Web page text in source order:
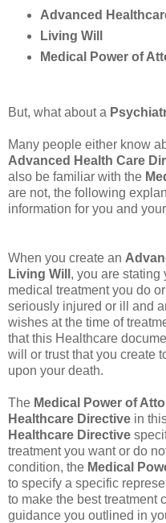
Advanced
Living Will
Medical Power of
But, what about a
Many people either know
Advanced Health Care
also be familiar with the
are not, the following
information for you and
When you create an
Living Will , you are stating
medical treatment you do
seriously injured or ill and
wishes at the time of
that this Healthcare
will or trust that you create
upon your death.
The Medical Power of
Healthcare Directive in
Healthcare Directive
treatment you want or do
condition, the Medical
to specify a specific
to make the best treatment
guidance you outlined in